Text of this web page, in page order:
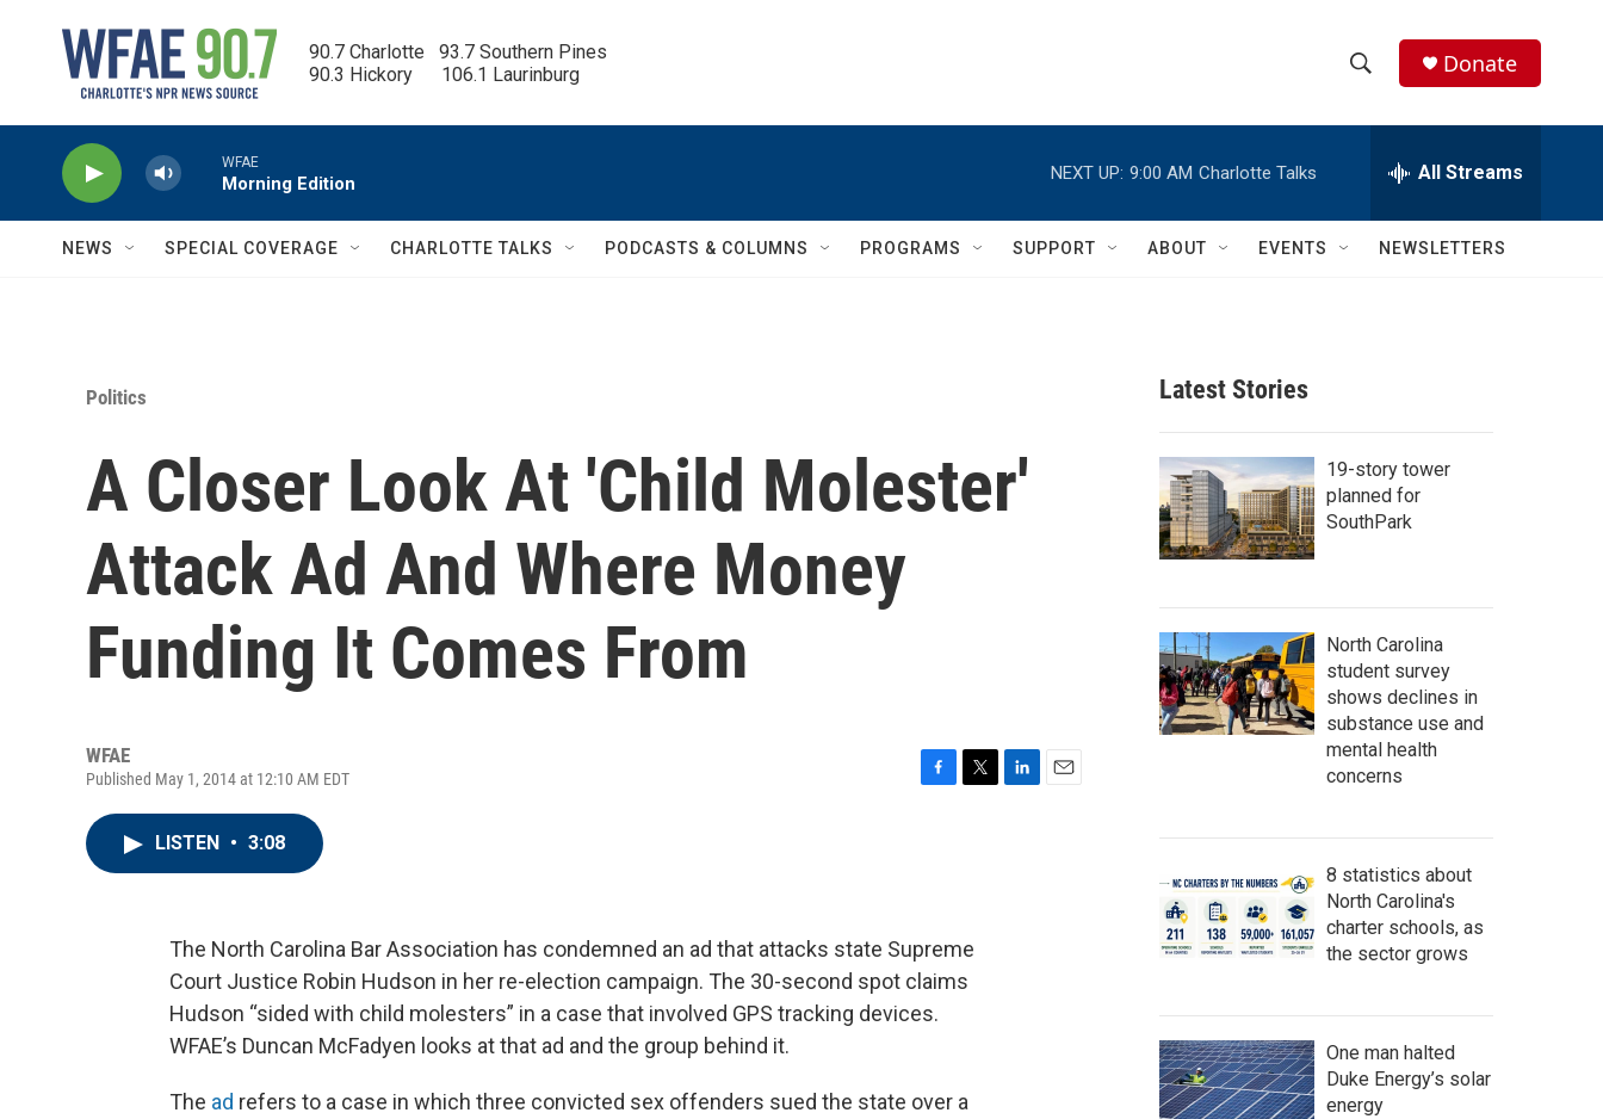
90.7 Charlotte   93.7 Southern Pines
90.3 Hickory      106.1 Laurinburg
h
w
c
h
e
h
Q
Donate
WFAE
Morning Edition
NEXT UP: 9:00 AM Charlotte Talks All Streams
NEWS SPECIAL COVERAGE CHARLOTTE TALKS PODCASTS & COLUMNS PROGRAMS SUPPORT ABOUT EVENTS NEWSLETTERS
Politics
A Closer Look At 'Child Molester'
Attack Ad And Where Money
Funding It Comes From
WFAE
Published May 1, 2014 at 12:10 AM EDT
o
k
r
LISTEN • 3:08
The North Carolina Bar Association has condemned an ad that attacks state Supreme
Court Justice Robin Hudson in her re-election campaign. The 30-second spot claims
Hudson “sided with child molesters” in a case that involved GPS tracking devices.
WFAE’s Duncan McFadyen looks at that ad and the group behind it.
The ad refers to a case in which three convicted sex offenders sued the state over a
Latest Stories
19-story tower
planned for
SouthPark
North Carolina
student survey
shows declines in
substance use and
mental health
concerns
8 statistics about
North Carolina's
charter schools, as
the sector grows
One man halted
Duke Energy’s solar
energy